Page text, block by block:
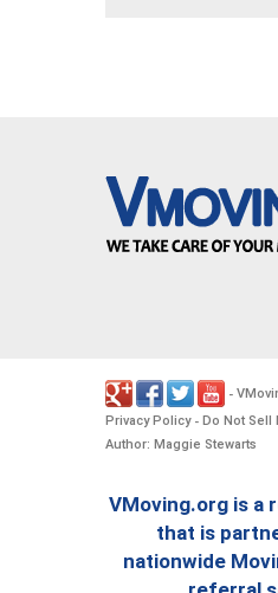
-
Privacy Policy- Do Not Sell
Author: Maggie Stewarts
VMoving.org is a
that is
nationwide